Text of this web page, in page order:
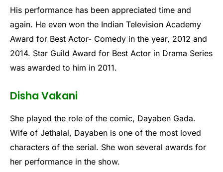
His performance has been appreciated time and
again. He even won the Indian Television Academy
Award for Best Actor- Comedy in the year, 2012 and
2014. Star Guild Award for Best Actor in Drama Series
was awarded to him in 2011.
Disha Vakani
She played the role of the comic, Dayaben Gada.
Wife of Jethalal, Dayaben is one of the most loved
characters of the serial. She won several awards for
her performance in the show.